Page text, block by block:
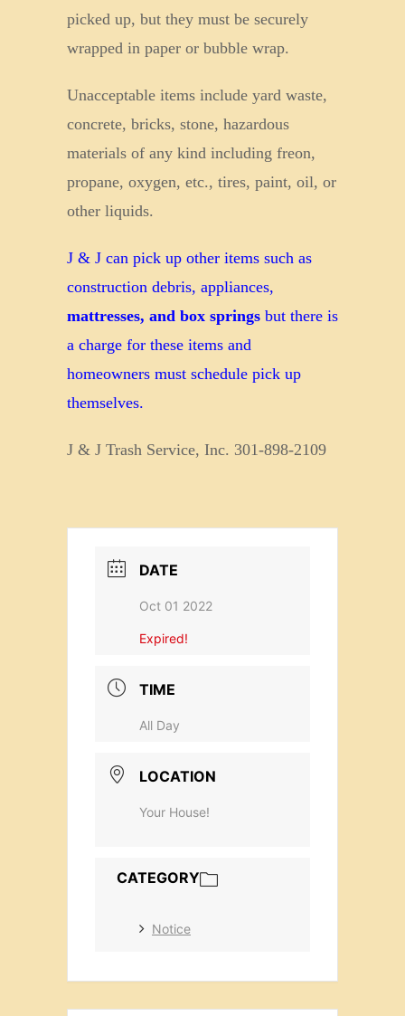
picked up, but they must be securely
wrapped in paper or bubble wrap.
Unacceptable items include yard waste,
concrete, bricks, stone, hazardous
materials of any kind including freon,
propane, oxygen, etc., tires, paint, oil, or
other liquids.
J & J can pick up other items such as
construction debris, appliances,
mattresses, and box springs but there is
a charge for these items and
homeowners must schedule pick up
themselves.
J & J Trash Service, Inc. 301-898-2109
DATE
Oct 01 2022
Expired!
TIME
All Day
LOCATION
Your House!
CATEGORY
Notice